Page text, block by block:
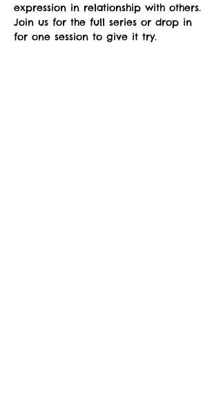
expression in relationship with others.
Join us for the full series or drop in
for one session to give it try.